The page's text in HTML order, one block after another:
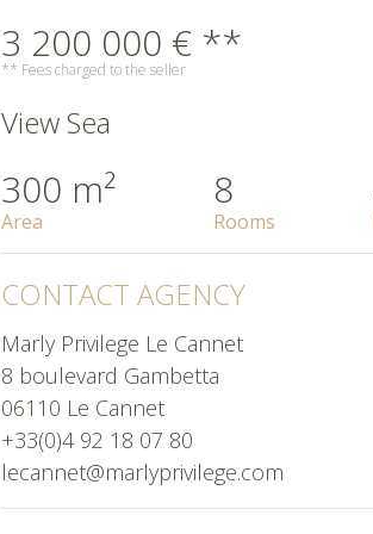
3 200 000 € **
** Fees charged to the seller
View Sea
300 m²
Area
8
Rooms
CONTACT AGENCY
Marly Privilege Le Cannet
8 boulevard Gambetta
06110 Le Cannet
+33(0)4 92 18 07 80
lecannet@marlyprivilege.com